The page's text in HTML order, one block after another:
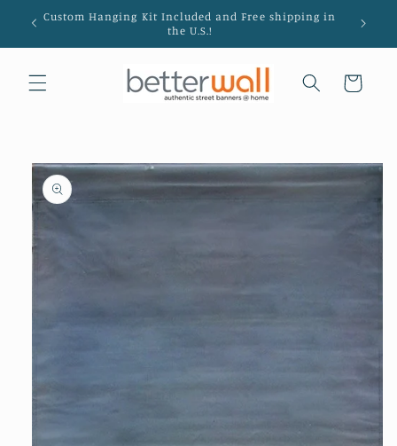
Skip to
content
Custom Hanging Kit Included and Free shipping in
the U.S.!
Cart
Skip to
product
information